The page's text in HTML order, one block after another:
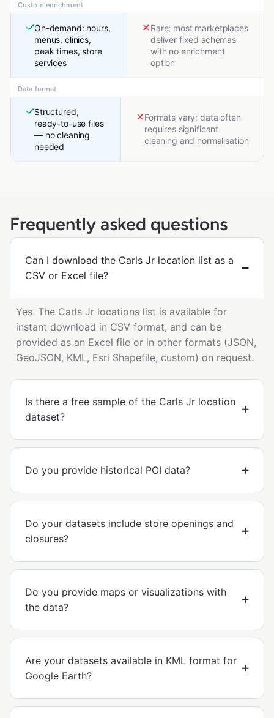
Custom enrichment
On-demand: hours,
menus, clinics,
peak times, store
services
Rare; most marketplaces
deliver fixed schemas
with no enrichment
option
Data format
Structured,
ready-to-use files
— no cleaning
needed
Formats vary; data often
requires significant
cleaning and normalisation
Frequently asked questions
Can I download the Carls Jr location list as a
CSV or Excel file?
Yes. The Carls Jr locations list is available for
instant download in CSV format, and can be
provided as an Excel file or in other formats (JSON,
GeoJSON, KML, Esri Shapefile, custom) on request.
Is there a free sample of the Carls Jr location
dataset?
Do you provide historical POI data?
Do your datasets include store openings and
closures?
Do you provide maps or visualizations with
the data?
Are your datasets available in KML format for
Google Earth?